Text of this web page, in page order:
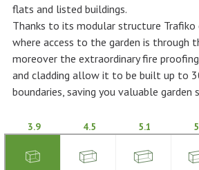
flats and listed buildings.
Thanks to its modular structure Trafiko
where access to the garden is through
moreover the extraordinary fire
and cladding allow it to be built up to
boundaries, saving you valuable garden
3.9 4.5 5.1